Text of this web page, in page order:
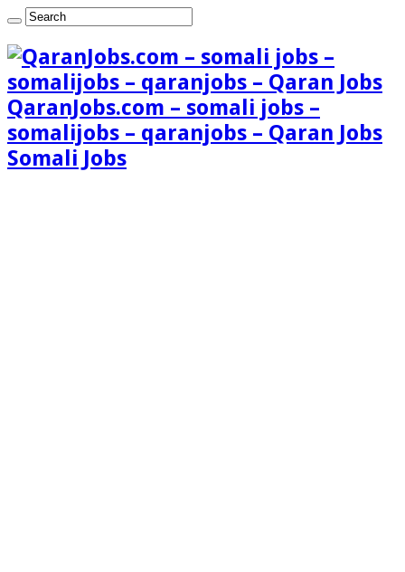
QaranJobs.com – somali jobs –
somalijobs – qaranjobs – Qaran Jobs
Somali Jobs